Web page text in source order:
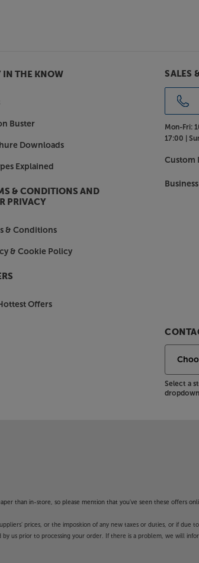
IN THE KNOW
Buster
Downloads
Explained
& CONDITIONS AND
PRIVACY
& Conditions
& Cookie Policy
Offers
SALES
Mon-Fri:
17:00 |
Custom
Select a
than in-store, so please mention that you've seen these offers
prices, or the imposition of any new taxes or duties, or if due
us prior to processing your order. If there is a problem, we will